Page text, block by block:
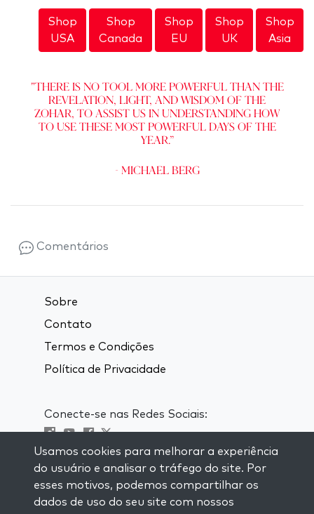
Shop
USA
Shop
Canada
Shop
EU
Shop
UK
Shop
Asia
"There is no tool more powerful than the
revelation, Light, and Wisdom of the
Zohar, to assist us in understanding how
to use these most powerful days of the
year.”
- Michael Berg
Comentários
Sobre
Contato
Termos e Condições
Política de Privacidade
Conecte-se nas Redes Sociais:
Visit kabbalah master classes
MANTENHA-SE ATUALIZADO
Usamos cookies para melhorar a experiência
do usuário e analisar o tráfego do site. Por
esses motivos, podemos compartilhar os
dados de uso do seu site com nossos